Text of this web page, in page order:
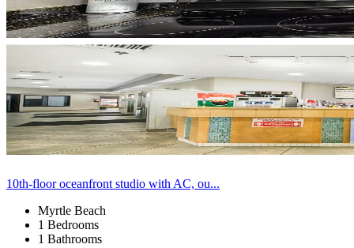
10th-floor oceanfront studio with AC, ou...
Myrtle Beach
1 Bedrooms
1 Bathrooms